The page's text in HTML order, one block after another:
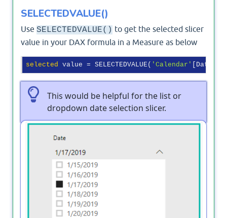
SELECTEDVALUE()
Use SELECTEDVALUE() to get the selected slicer
value in your DAX formula in a Measure as below
selected value = SELECTEDVALUE( 'Calendar'
This would be helpful for the list or
dropdown date selection slicer.